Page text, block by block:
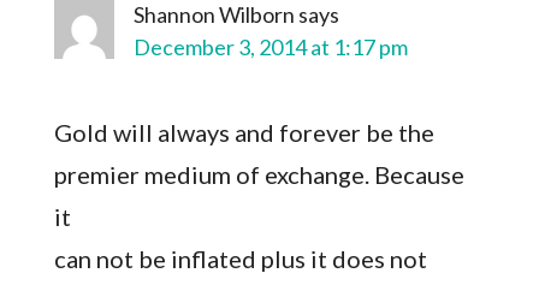
Shannon Wilborn says
December 3, 2014 at 1:17 pm
Gold will always and forever be the
premier medium of exchange. Because
it
can not be inflated plus it does not